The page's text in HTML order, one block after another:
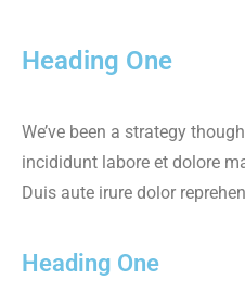
Heading One
We’ve been a strategy
incididunt labore et dolore
Duis aute irure dolor
Heading One